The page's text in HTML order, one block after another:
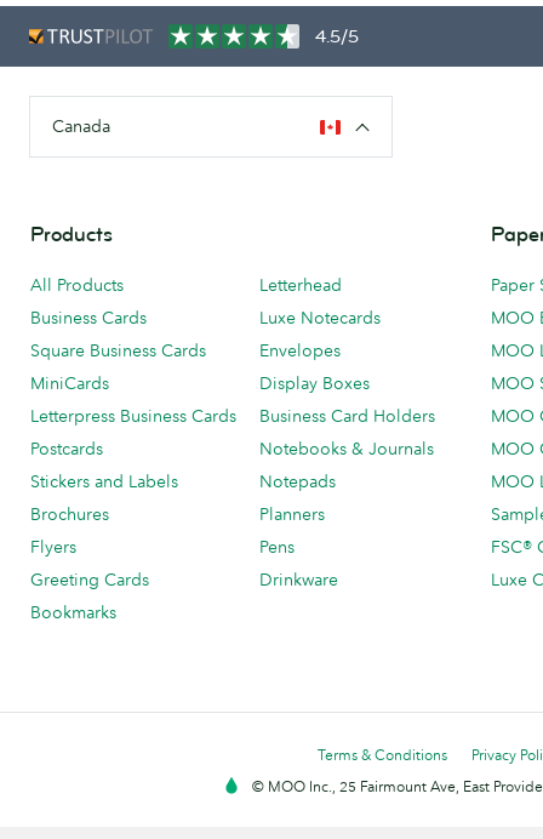
4.5/5
Canada
Products
All Products
Business Cards
Square Business Cards
MiniCards
Letterpress Business Cards
Postcards
Stickers and Labels
Brochures
Flyers
Greeting Cards
Bookmarks
Letterhead
Luxe Notecards
Envelopes
Display Boxes
Business Card Holders
Notebooks & Journals
Notepads
Planners
Pens
Drinkware
Paper
MOO
MOO
MOO
MOO
MOO
MOO
FSC®
Luxe
Terms & Conditions
Privacy
© MOO Inc., 25 Fairmount Ave, East